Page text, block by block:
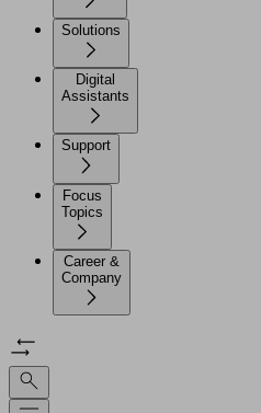
Solutions
Digital
Assistants
Support
Focus
Topics
Career &
Company